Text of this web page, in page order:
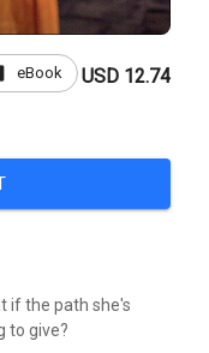
eBook USD 12.74
if the path she's
to give?